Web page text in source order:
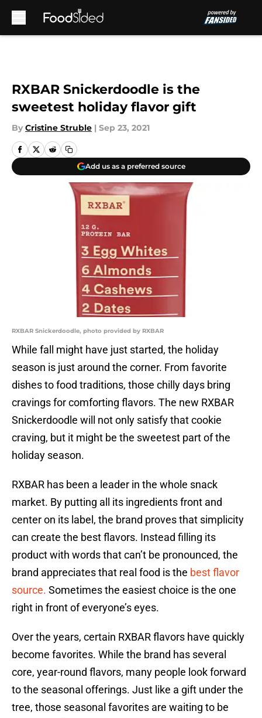
RXBAR Snickerdoodle is the
sweetest holiday flavor gift
By Cristine Struble | Sep 23, 2021
Add us as a preferred source
RXBAR Snickerdoodle, photo provided by RXBAR
While fall might have just started, the holiday
season is just around the corner. From favorite
dishes to food traditions, those chilly days bring
cravings for comforting flavors. The new RXBAR
Snickerdoodle will not only satisfy that cookie
craving, but it might be the sweetest part of the
holiday season.
RXBAR has been a leader in the whole snack
market. By putting all its ingredients front and
center on its label, the brand proves that simplicity
can create the best flavors. Instead filling its
product with words that can’t be pronounced, the
brand appreciates that real food is the best flavor
source. Sometimes the easiest choice is the one
right in front of everyone’s eyes.
Over the years, certain RXBAR flavors have quickly
become favorites. While the brand has several
core, year-round flavors, many people look forward
to the seasonal offerings. Just like a gift under the
tree, those seasonal favorites are waiting to be